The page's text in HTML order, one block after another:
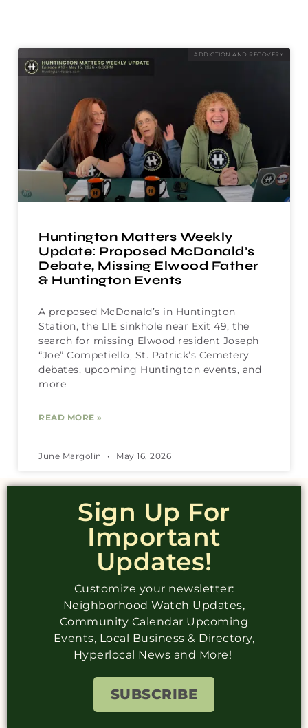
ADDICTION AND RECOVERY
Huntington Matters Weekly
Update: Proposed McDonald’s
Debate, Missing Elwood Father
& Huntington Events
A proposed McDonald’s in Huntington
Station, the LIE sinkhole near Exit 49, the
search for missing Elwood resident Joseph
“Joe” Competiello, St. Patrick’s Cemetery
debates, upcoming Huntington events, and
more
READ MORE »
June Margolin May 16, 2026
Sign Up For
Important
Updates!
Customize your newsletter:
Neighborhood Watch Updates,
Community Calendar Upcoming
Events, Local Business & Directory,
Hyperlocal News and More!
SUBSCRIBE